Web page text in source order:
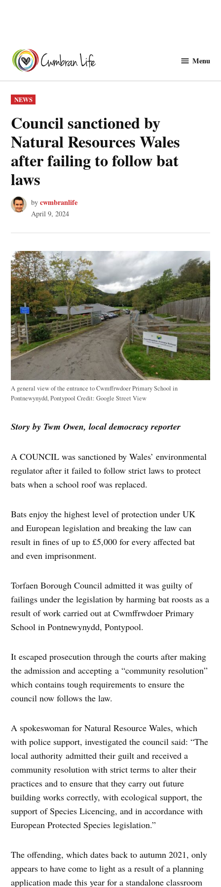
content
Menu
POSTED
IN
NEWS
Council sanctioned by
Natural Resources Wales
after failing to follow bat
laws
by cwmbranlife
April 9, 2024
A general view of the entrance to Cwmffrwdoer Primary School in
Pontnewynydd, PontypoolCredit: Google Street View
Story by Twm Owen, local democracy reporter
A COUNCIL was sanctioned by Wales’ environmental
regulator after it failed to follow strict laws to protect
bats when a school roof was replaced.
Bats enjoy the highest level of protection under UK
and European legislation and breaking the law can
result in fines of up to £5,000 for every affected bat
and even imprisonment.
Torfaen Borough Council admitted it was guilty of
failings under the legislation by harming bat roosts as a
result of work carried out at Cwmffrwdoer Primary
School in Pontnewynydd, Pontypool.
It escaped prosecution through the courts after making
the admission and accepting a “community resolution”
which contains tough requirements to ensure the
council now follows the law.
A spokeswoman for Natural Resource Wales, which
with police support, investigated the council said: “The
local authority admitted their guilt and received a
community resolution with strict terms to alter their
practices and to ensure that they carry out future
building works correctly, with ecological support, the
support of Species Licencing, and in accordance with
European Protected Species legislation.”
The offending, which dates back to autumn 2021, only
appears to have come to light as a result of a planning
application made this year for a standalone classroom